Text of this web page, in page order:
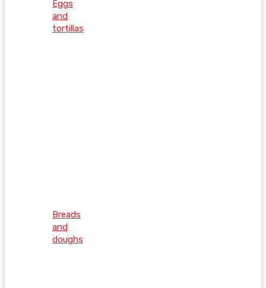
Eggs
and
tortillas
Breads
and
doughs